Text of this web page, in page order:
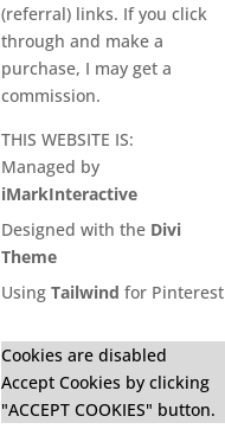
(referral) links. If you click
through and make a
purchase, I may get a
commission.
THIS WEBSITE IS:
Managed by
iMarkInteractive
Designed with the Divi
Theme
UsingTailwind for Pinterest
Cookies are disabled
Accept Cookies by clicking
"ACCEPT COOKIES" button.